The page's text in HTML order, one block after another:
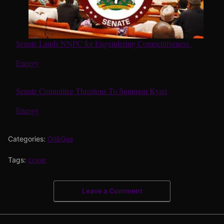
Senate Lauds NNPC for Engendering Competitiveness
In relation to
Energy
Senate Committee Threatens To Summon Kyari
In relation to
Energy
Categories: Oil&Gas
Tags: cover
Leave a Comment